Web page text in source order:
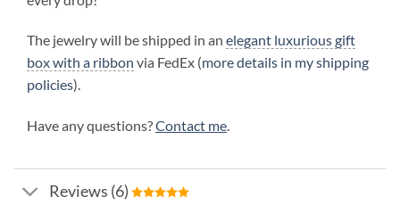
The jewelry will be shipped in an elegant luxurious gift
box with a ribbon via FedEx (more details in my shipping
policies).
Have any questions?Contact me.
Reviews (6)